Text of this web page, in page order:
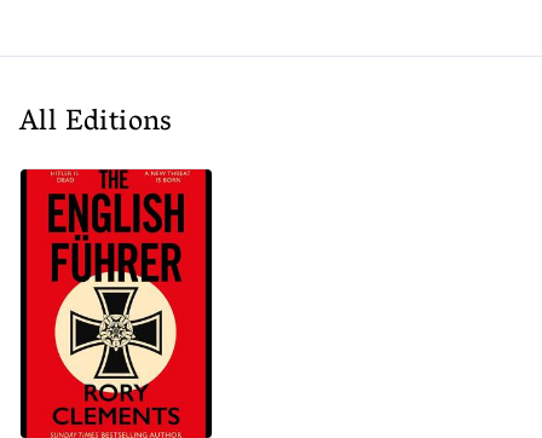
All Editions